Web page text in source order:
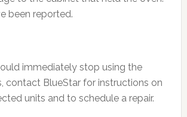
been reported.
immediately stop using the
contact BlueStar for instructions on
units and to schedule a repair.